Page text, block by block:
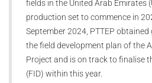
fields in the United Arab Emirates
production set to commence in
September 2024, PTTEP
the field development plan of the
Project and is on track to finalise
(FID) within this year.